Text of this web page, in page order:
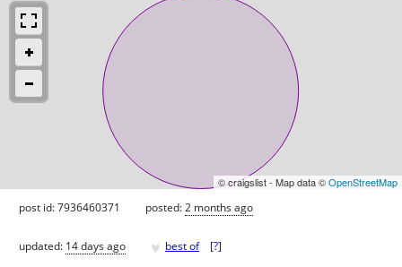
© craigslist - Map data ©OpenStreetMap
post id: 7936460371 posted:2 months ago
updated: 14 days ago ♥ best of [?]